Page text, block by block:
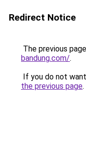
Redirect Notice
The previous
bandung.com/.
If you do not
the previous page.